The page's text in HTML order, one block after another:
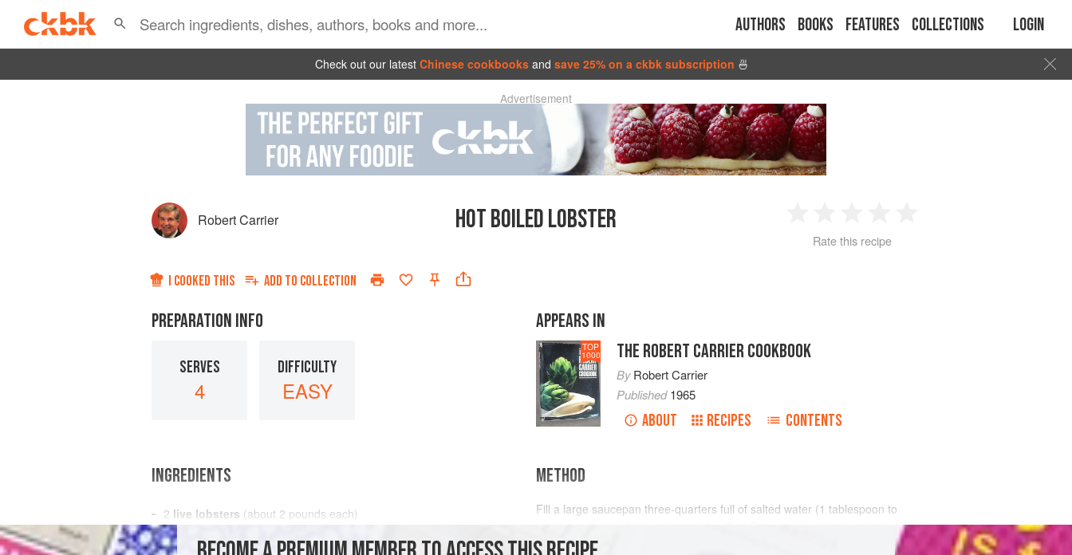
Authors Books Features Collections Login
Check out our latest Chinese cookbooks and save 25% on a ckbk subscription 🍜
Advertisement
Robert Carrier HOT BOILED LOBSTER
2 3 4
Rate this recipe
I COOKED THIS ADD TO COLLECTION
PREPARATION INFO
SERVES
4
DIFFICULTY
EASY
APPEARS IN
TOP
1000 THE ROBERT CARRIER COOKBOOK
ByRobert Carrier
Published1965
ABOUT RECIPES CONTENTS
INGREDIENTS
2 live lobsters (about 2 pounds each)
boiling
melted b
METHOD
Fill a large saucepan three-quarters full of salted water (1 tablespoon to
first and boil quickly for 1 minute; then lower hea